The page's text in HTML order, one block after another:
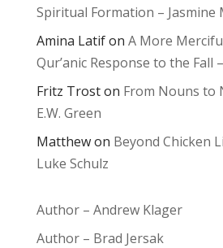
Spiritual Formation – Jasmine
Amina Latifon A More
Qur’anic Response to the Fall
Fritz Troston From Nouns to
E.W. Green
Matthewon Beyond Chicken
Luke Schulz
Author – Andrew Klager
Author – Brad Jersak